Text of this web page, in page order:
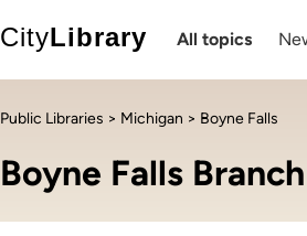
CityLibrary All topics
Public Libraries > Michigan > Boyne Falls
Boyne Falls